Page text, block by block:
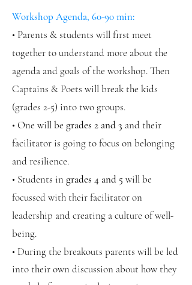
Workshop Agenda, 60-90 min:
• Parents & students will first meet
together to understand more about the
agenda and goals of the workshop. Then
Captains & Poets will break the kids
(grades 2-5) into two groups.
• One will be grades 2 and 3 and their
facilitator is going to focus on belonging
and resilience.
• Students in grades 4 and 5 will be
focussed with their facilitator on
leadership and creating a culture of well-
being.
• During the breakouts parents will be led
into their own discussion about how they